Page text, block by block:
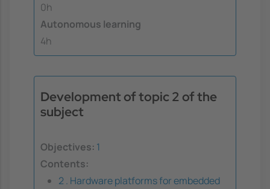
0h
Autonomous learning
4h
Development of topic 2 of the
subject
Objectives: 1
Contents:
2 . Hardware platforms for embedded